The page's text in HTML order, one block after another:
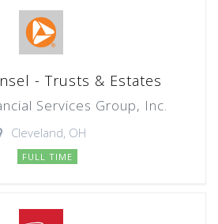
- Trusts & Estates
Services Group, Inc.
Cleveland, OH
FULL TIME